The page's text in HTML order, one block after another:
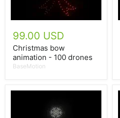
99.00 USD
Christmas bow
animation - 100 drones
BaseMotion